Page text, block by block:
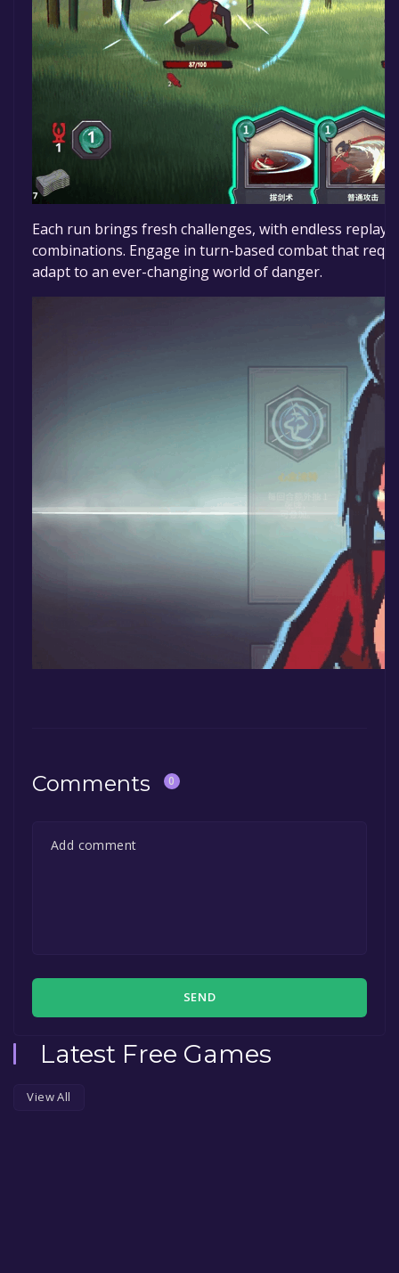
Each run brings fresh challenges, with endless
combinations. Engage in turn-based combat that
adapt to an ever-changing world of danger.
Comments 0
SEND
Latest Free Games
View All